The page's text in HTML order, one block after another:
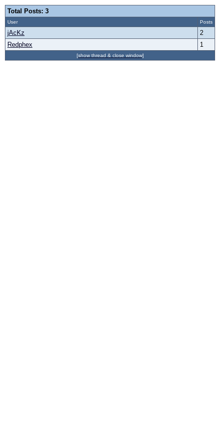
Total Posts: 3
User Posts
jAcKz
2
Redphex
1
[show thread & close window]